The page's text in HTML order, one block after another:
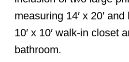
measuring 14′ x 20′
10′ x 10′ walk-in closet
bathroom.